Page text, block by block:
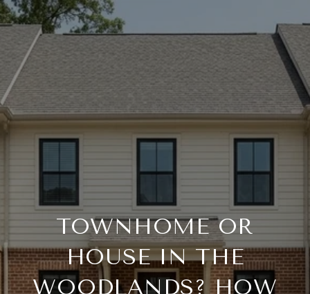
TOWNHOME OR
HOUSE IN THE
WOODLANDS? HOW